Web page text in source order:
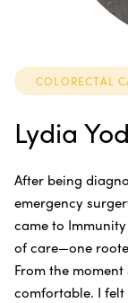
COLORECTAL
Lydia
After being
emergency
came to
of care—one
From the
comfortable. I felt